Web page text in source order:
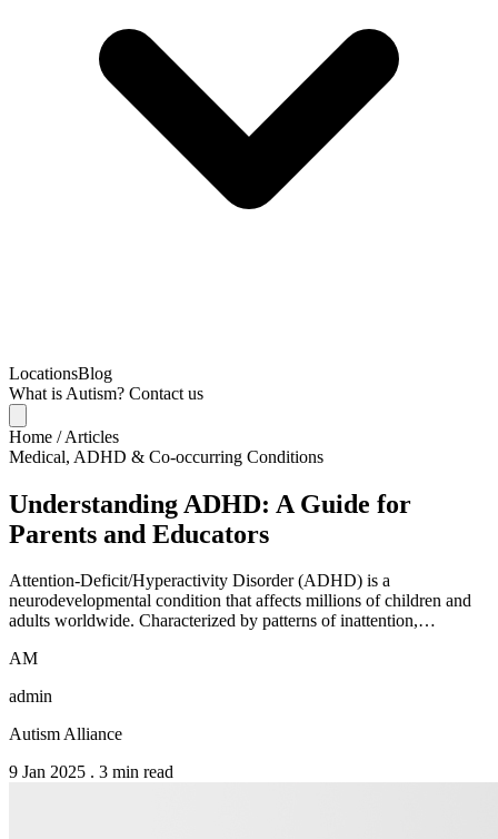
LocationsBlog
What is Autism? Contact us
Home / Articles
Medical, ADHD & Co-occurring Conditions
Understanding ADHD: A Guide for
Parents and Educators
Attention-Deficit/Hyperactivity Disorder (ADHD) is a
neurodevelopmental condition that affects millions of children and
adults worldwide. Characterized by patterns of inattention,…
AM
admin
Autism Alliance
9 Jan 2025 . 3 min read